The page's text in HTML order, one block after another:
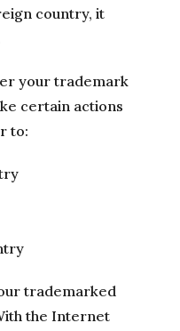
country, it
your trademark
certain actions
to:
trademarked
the Internet